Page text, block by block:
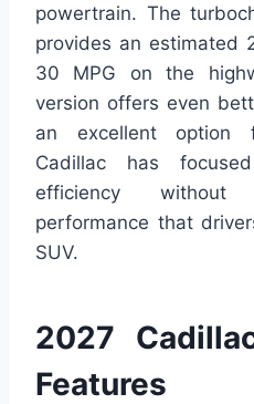
powertrain. The
provides an estimated
30 MPG on the
version offers even
an excellent option
Cadillac has
efficiency without
performance that
SUV.
2027
Features